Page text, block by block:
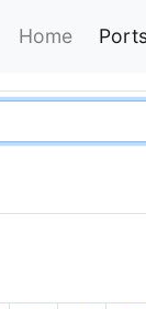
Home